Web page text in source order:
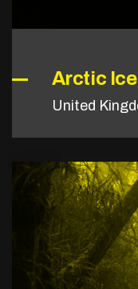
Arctic Ice
United